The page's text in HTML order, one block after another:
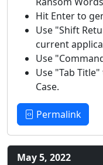
Hit Enter to
Use "Shift
current
Use
Use "Tab
Case.
Permalink
May 5, 2022